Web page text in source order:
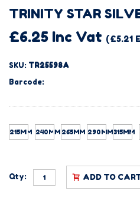
TRINITY STAR
£6.25 Inc Vat (£5.21
SKU: TR25598A
Barcode:
215MM 240MM 265MM 290MM315MM
Qty: ADD TO